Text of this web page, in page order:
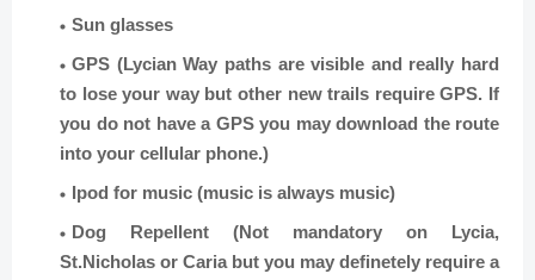
Sun glasses
GPS (Lycian Way paths are visible and really hard
to lose your way but other new trails require GPS. If
you do not have a GPS you may download the route
into your cellular phone.)
Ipod for music (music is always music)
Dog Repellent (Not mandatory on Lycia,
St.Nicholas or Caria but you may definetely require a